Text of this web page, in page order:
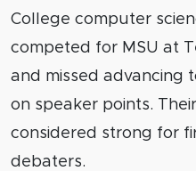
College computer
competed for MSU at
and missed advancing
on speaker points.
considered strong for
debaters.